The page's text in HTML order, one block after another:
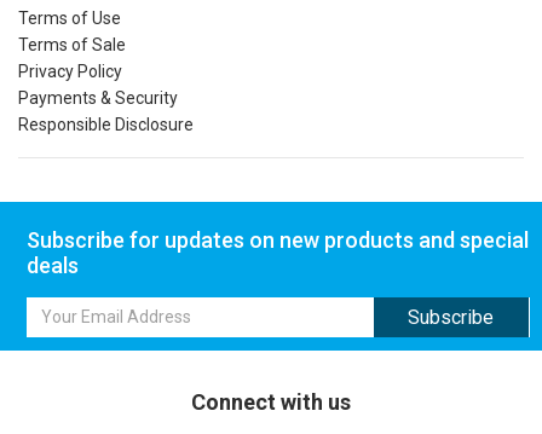
Terms of Use
Terms of Sale
Privacy Policy
Payments & Security
Responsible Disclosure
Subscribe for updates on new products and special
deals
Connect with us